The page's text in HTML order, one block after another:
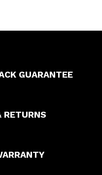
GUARANTEE
RETURNS